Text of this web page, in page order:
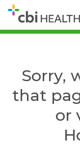
Sorry,
that
or